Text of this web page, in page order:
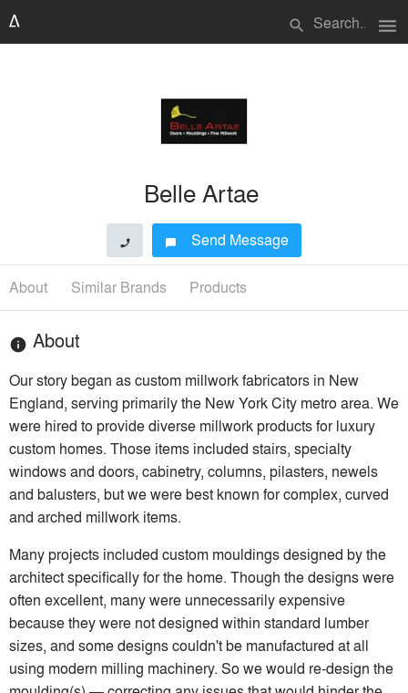
search menu
Belle Artae
phone chat_bubble Send Message
About Similar Brands Products
info About
Our story began as custom millwork fabricators in New
England, serving primarily the New York City metro area. We
were hired to provide diverse millwork products for luxury
custom homes. Those items included stairs, specialty
windows and doors, cabinetry, columns, pilasters, newels
and balusters, but we were best known for complex, curved
and arched millwork items.
Many projects included custom mouldings designed by the
architect specifically for the home. Though the designs were
often excellent, many were unnecessarily expensive
because they were not designed within standard lumber
sizes, and some designs couldn't be manufactured at all
using modern milling machinery. So we would re-design the